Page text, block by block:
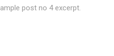
post no 4 excerpt.